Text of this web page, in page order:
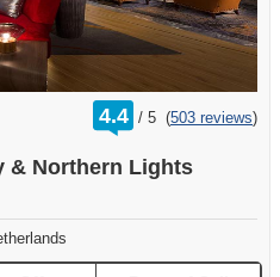
4.4 /
rating
out
5 (503 reviews)
& Northern Lights